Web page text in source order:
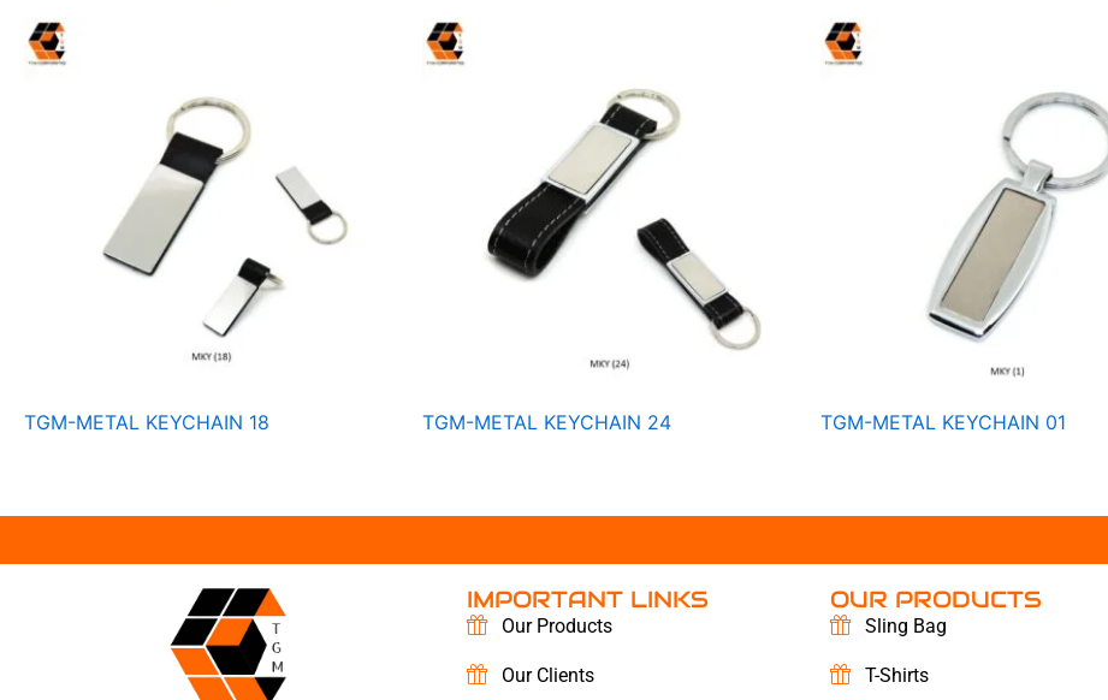
TGM-METAL KEYCHAIN 18 TGM-METAL KEYCHAIN 24 TGM-METAL KEYCHAIN 01
IMPORTANT LINKS
Our Products
Our Clients
OUR PRODUCTS
Sling Bag
T-Shirts